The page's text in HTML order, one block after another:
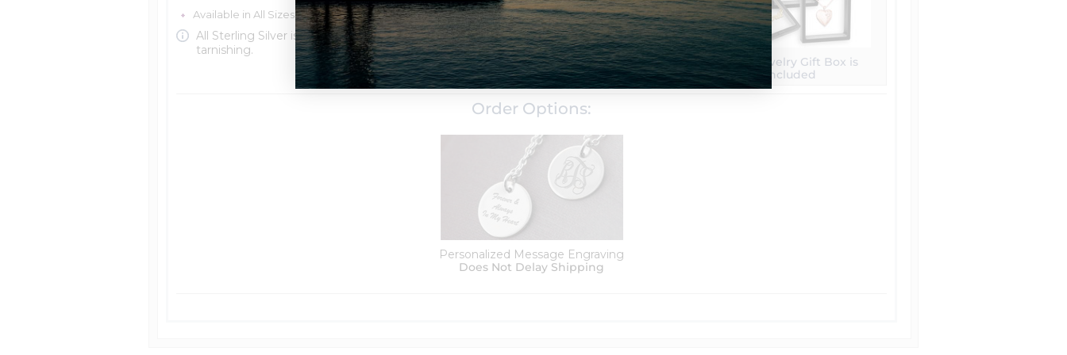
Available in All Sizes in Sterling Silver & 14k Gold
All Sterling Silver is protected with a tarnish resistance to help it last for years without
tarnishing.
Free Jewelry Gift Box is
included
Order Options:
Personalized Message Engraving
Does Not Delay Shipping